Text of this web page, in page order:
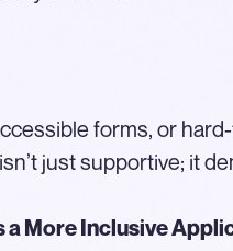
forms, or
just supportive; it
More Inclusive